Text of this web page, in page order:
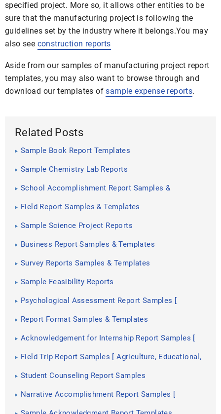
specified project. More so, it allows other entities to be
sure that the manufacturing project is following the
guidelines set by the industry where it belongs.You may
also see construction reports
Aside from our samples of manufacturing project report
templates, you may also want to browse through and
download our templates ofsample expense reports.
Related Posts
Sample Book Report Templates
Sample Chemistry Lab Reports
School Accomplishment Report Samples &
Field Report Samples & Templates
Sample Science Project Reports
Business Report Samples & Templates
Survey Reports Samples & Templates
Sample Feasibility Reports
Psychological Assessment Report Samples [
Report Format Samples & Templates
Acknowledgement for Internship Report Samples [
Field Trip Report Samples [ Agriculture, Educational,
Student Counseling Report Samples
Narrative Accomplishment Report Samples [